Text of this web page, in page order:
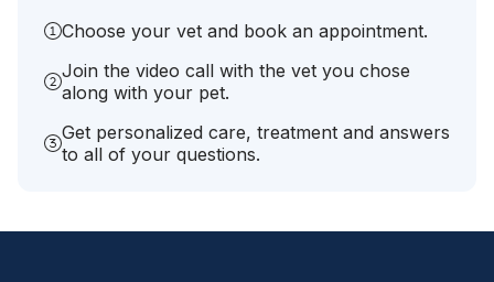
Choose your vet and book an appointment.
Join the video call with the vet you chose
along with your pet.
Get personalized care, treatment and answers
to all of your questions.